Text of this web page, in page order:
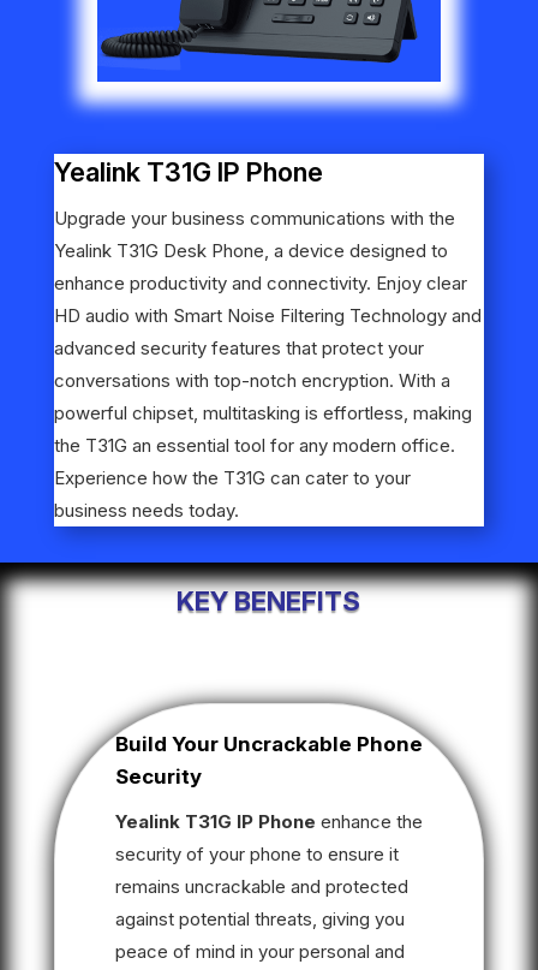
Yealink T31G IP Phone
Upgrade your business communications with the
Yealink T31G Desk Phone, a device designed to
enhance productivity and connectivity. Enjoy clear
HD audio with Smart Noise Filtering Technology and
advanced security features that protect your
conversations with top-notch encryption. With a
powerful chipset, multitasking is effortless, making
the T31G an essential tool for any modern office.
Experience how the T31G can cater to your
business needs today.
KEY BENEFITS
Build Your Uncrackable Phone
Security
Yealink T31G IP Phone enhance the
security of your phone to ensure it
remains uncrackable and protected
against potential threats, giving you
peace of mind in your personal and